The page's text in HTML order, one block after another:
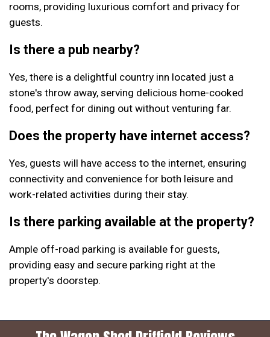
rooms, providing luxurious comfort and privacy for
guests.
Is there a pub nearby?
Yes, there is a delightful country inn located just a
stone's throw away, serving delicious home-cooked
food, perfect for dining out without venturing far.
Does the property have internet access?
Yes, guests will have access to the internet, ensuring
connectivity and convenience for both leisure and
work-related activities during their stay.
Is there parking available at the property?
Ample off-road parking is available for guests,
providing easy and secure parking right at the
property's doorstep.